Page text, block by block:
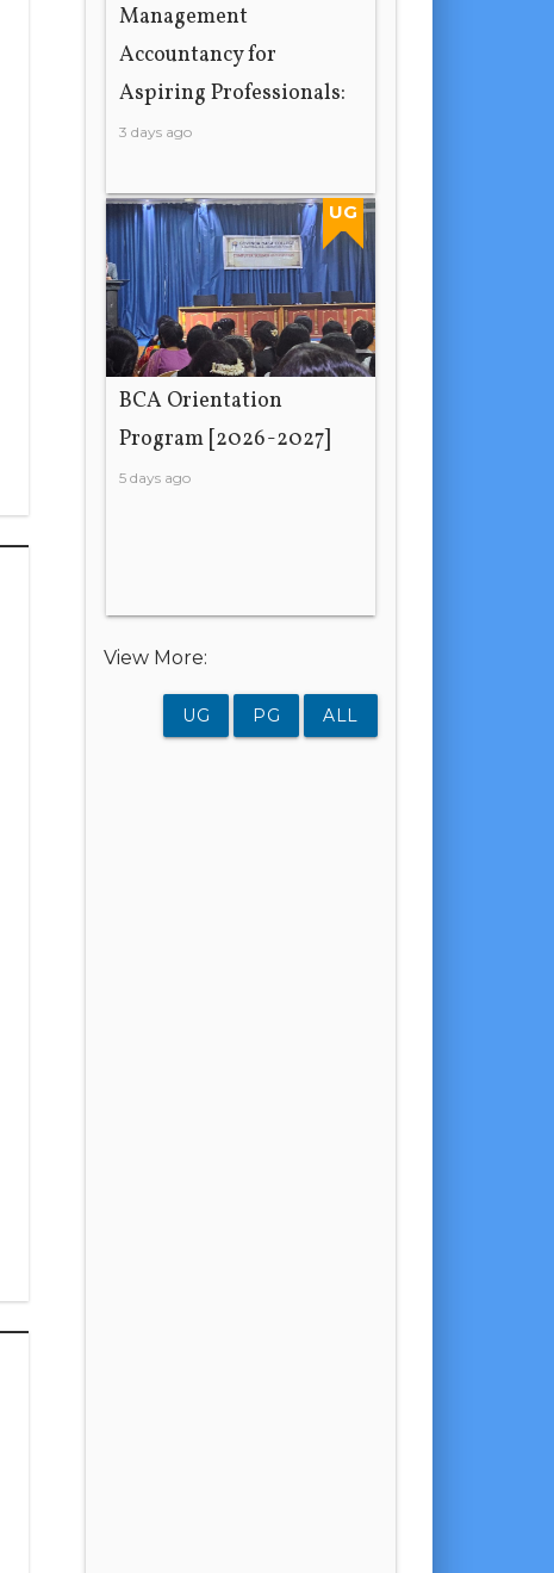
Management
Accountancy for
Aspiring Professionals:
3 days ago
UG
BCA Orientation
Program [2026-2027]
5 days ago
View More:
UG PG ALL